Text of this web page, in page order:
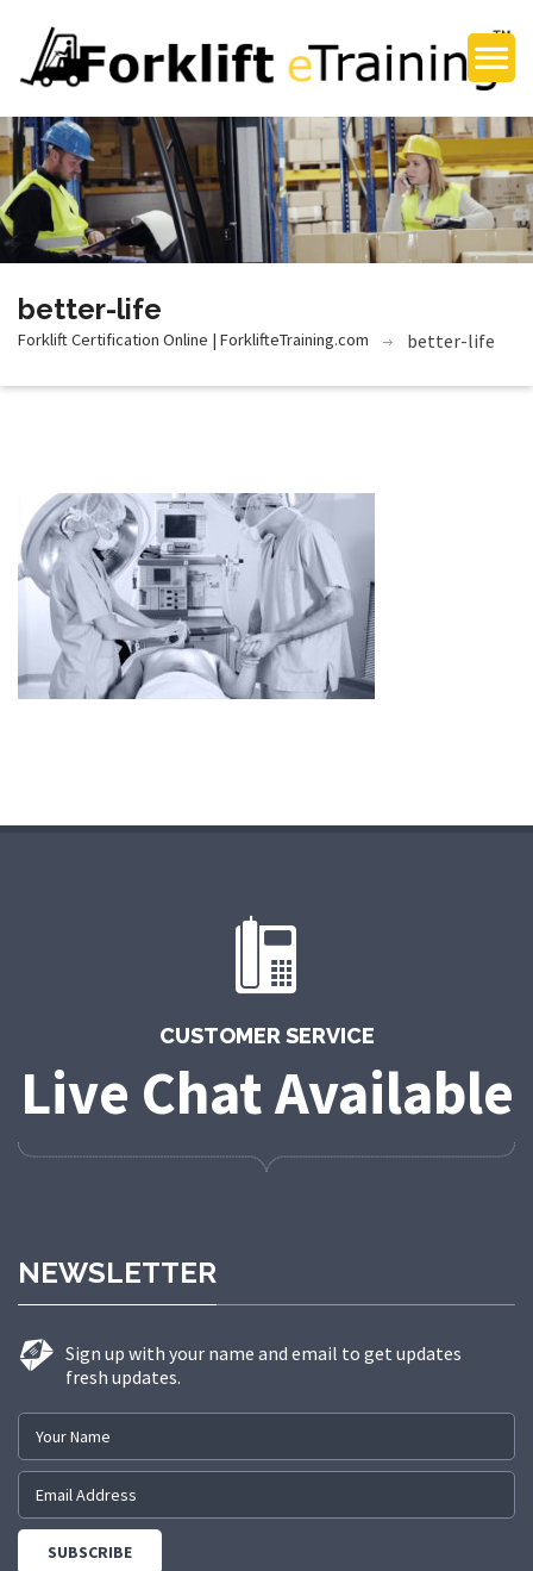
better-life
Forklift Certification Online | ForklifteTraining.com better-life
CUSTOMER SERVICE
Live Chat Available
NEWSLETTER
Sign up with your name and email to get updates
fresh updates.